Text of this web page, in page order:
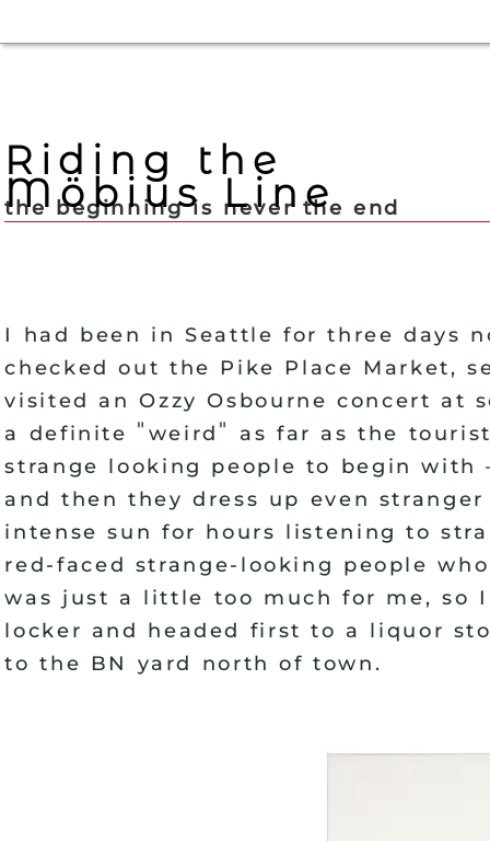
Riding the
Möbius Line
the beginning is never the end
I had been in Seattle for three days
checked out the Pike Place Market,
visited an Ozzy Osbourne concert at
a definite " weird "
as far as the
strange looking people to begin with
and then they dress up even
intense sun for hours listening to
red-faced strange-looking people
was just a little too much for me, so
locker and headed first to a liquor
to the BN yard north of town.